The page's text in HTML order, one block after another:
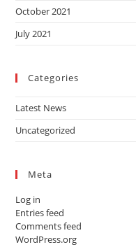
October 2021
July 2021
Categories
Latest News
Uncategorized
Meta
Log in
Entries feed
Comments feed
WordPress.org